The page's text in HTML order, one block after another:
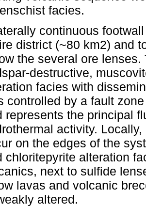
facies.
continuous
district (~80 km2) and
the several ore
destructive,
facies with
controlled by a fault
represents the principal
activity.
on the edges of the
chloritepyrite alteration
next to sulfide
lavas and volcanic
altered.